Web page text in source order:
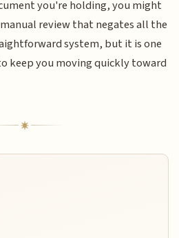
you're holding, you might
review that negates all the
system, but it is one
keep you moving quickly toward